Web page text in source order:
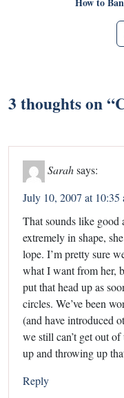
3 thoughts on “
Sarahsays:
July 10, 2007 at 10:35
That sounds like good
extremely in shape,
lope. I’m pretty sure
what I want from her,
put that head up as
circles. We’ve been
(and have introduced
we still can’t get out
up and throwing up
Reply